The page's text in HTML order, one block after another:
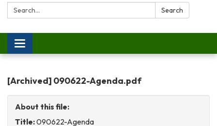
Search: Search
Toggle
navigation
[Archived] 090622-Agenda.pdf
About this file:
Title:090622-Agenda